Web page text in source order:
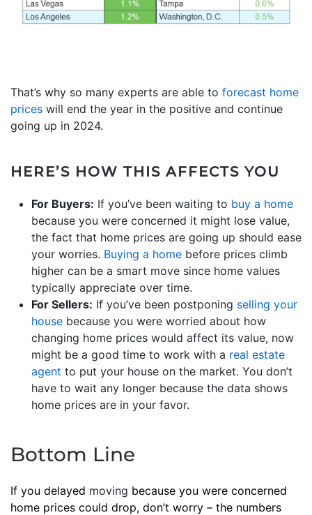
That’s why so many experts are able to forecast home
prices will end the year in the positive and continue
going up in 2024.
HERE’S HOW THIS AFFECTS YOU
For Buyers: If you’ve been waiting to buy a home
because you were concerned it might lose value,
the fact that home prices are going up should ease
your worries. Buying a home before prices climb
higher can be a smart move since home values
typically appreciate over time.
For Sellers: If you’ve been postponing selling your
house because you were worried about how
changing home prices would affect its value, now
might be a good time to work with a real estate
agent to put your house on the market. You don’t
have to wait any longer because the data shows
home prices are in your favor.
Bottom Line
If you delayed moving because you were concerned
home prices could drop, don’t worry – the numbers